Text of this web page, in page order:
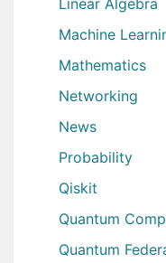
Machine
Mathematics
Networking
News
Probability
Qiskit
Quantum
Quantum